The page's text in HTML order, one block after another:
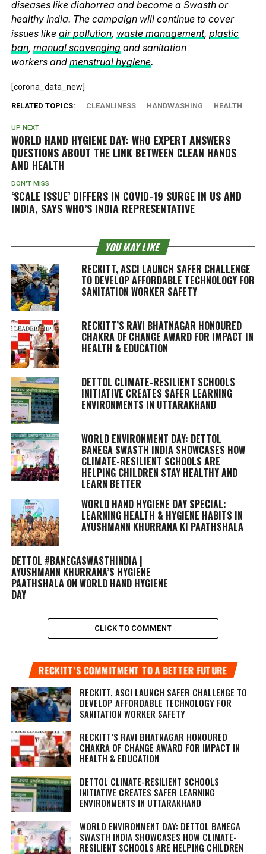
diseases like diahorrea and become a Swasth or
healthy India. The campaign will continue to cover
issues like air pollution, waste management, plastic
ban, manual scavengingand sanitation
workers and menstrual hygiene.
[corona_data_new]
RELATED TOPICS: CLEANLINESS HANDWASHING HEALTH
UP NEXT
WORLD HAND HYGIENE DAY: WHO EXPERT ANSWERS
QUESTIONS ABOUT THE LINK BETWEEN CLEAN HANDS
AND HEALTH
DON'T MISS
‘SCALE ISSUE’ DIFFERS IN COVID-19 SURGE IN US AND
INDIA, SAYS WHO’S INDIA REPRESENTATIVE
YOU MAY LIKE
RECKITT, ASCI LAUNCH SAFER CHALLENGE
TO DEVELOP AFFORDABLE TECHNOLOGY FOR
SANITATION WORKER SAFETY
RECKITT’S RAVI BHATNAGAR HONOURED
CHAKRA OF CHANGE AWARD FOR IMPACT IN
HEALTH & EDUCATION
DETTOL CLIMATE-RESILIENT SCHOOLS
INITIATIVE CREATES SAFER LEARNING
ENVIRONMENTS IN UTTARAKHAND
WORLD ENVIRONMENT DAY: DETTOL
BANEGA SWASTH INDIA SHOWCASES HOW
CLIMATE-RESILIENT SCHOOLS ARE
HELPING CHILDREN STAY HEALTHY AND
LEARN BETTER
WORLD HAND HYGIENE DAY SPECIAL:
LEARNING HEALTH & HYGIENE HABITS IN
AYUSHMANN KHURRANA KI PAATHSHALA
DETTOL #BANEGASWASTHINDIA |
AYUSHMANN KHURRANA’S HYGIENE
PAATHSHALA ON WORLD HAND HYGIENE
DAY
CLICK TO COMMENT
RECKITT’S COMMITMENT TO A BETTER FUTURE
RECKITT, ASCI LAUNCH SAFER CHALLENGE TO
DEVELOP AFFORDABLE TECHNOLOGY FOR
SANITATION WORKER SAFETY
RECKITT’S RAVI BHATNAGAR HONOURED
CHAKRA OF CHANGE AWARD FOR IMPACT IN
HEALTH & EDUCATION
DETTOL CLIMATE-RESILIENT SCHOOLS
INITIATIVE CREATES SAFER LEARNING
ENVIRONMENTS IN UTTARAKHAND
WORLD ENVIRONMENT DAY: DETTOL BANEGA
SWASTH INDIA SHOWCASES HOW CLIMATE-
RESILIENT SCHOOLS ARE HELPING CHILDREN